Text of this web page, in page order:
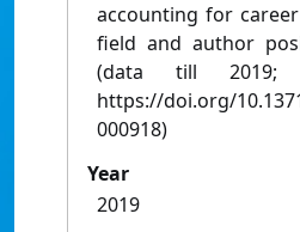
accounting for
field and author
(data till
https://doi.org/
000918)
Year
2019